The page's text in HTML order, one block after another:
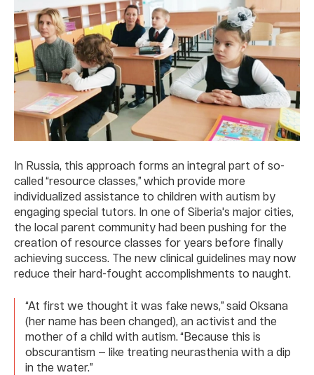
In Russia, this approach forms an integral part of so-
called “resource classes,” which provide more
individualized assistance to children with autism by
engaging special tutors. In one of Siberia's major cities,
the local parent community had been pushing for the
creation of resource classes for years before finally
achieving success. The new clinical guidelines may now
reduce their hard-fought accomplishments to naught.
“At first we thought it was fake news,” said Oksana
(her name has been changed), an activist and the
mother of a child with autism. “Because this is
obscurantism — like treating neurasthenia with a dip
in the water.”